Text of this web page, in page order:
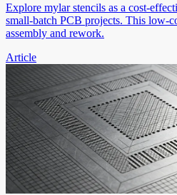
Explore mylar stencils as a cost-
small-batch PCB projects. This low-
assembly and rework.
Article